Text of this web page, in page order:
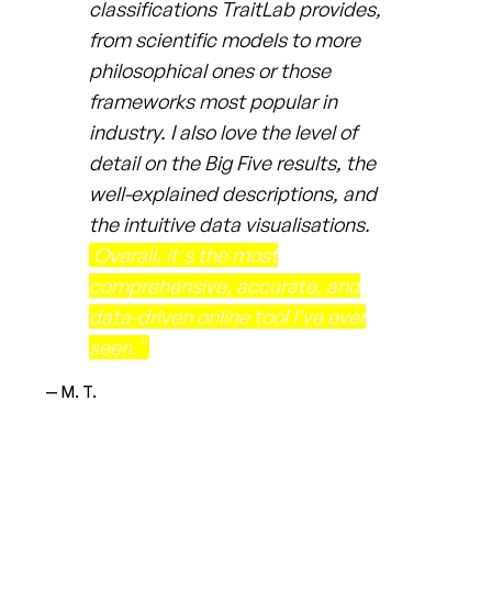
classifications TraitLab provides,
from scientific models to more
philosophical ones or those
frameworks most popular in
industry. I also love the level of
detail on the Big Five results, the
well-explained descriptions, and
the intuitive data visualisations.
Overall, it's the most
comprehensive, accurate, and
data-driven online tool I've ever
seen."
— M. T.